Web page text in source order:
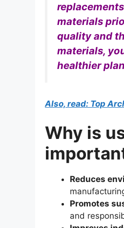
materials
quality and
materials,
healthier
Also, read: Top
Why is
Reduces
Promotes
and